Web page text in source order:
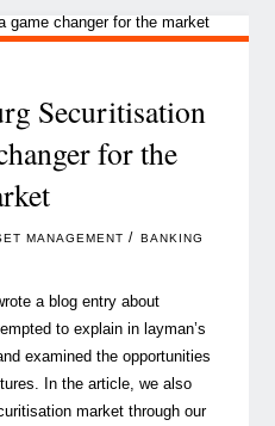
Securitisation
for the
MANAGEMENT / BANKING
a blog entry about
to explain in layman’s
examined the opportunities
In the article, we also
market through our